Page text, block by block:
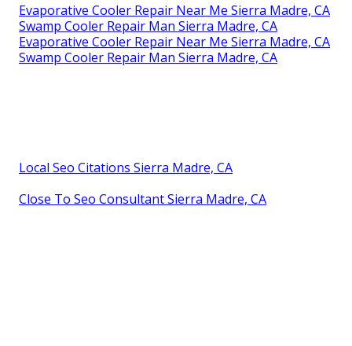
Evaporative Cooler Repair Near Me Sierra Madre, CA
Swamp Cooler Repair Man Sierra Madre, CA
Evaporative Cooler Repair Near Me Sierra Madre, CA
Swamp Cooler Repair Man Sierra Madre, CA
Local Seo Citations Sierra Madre, CA
Close To Seo Consultant Sierra Madre, CA